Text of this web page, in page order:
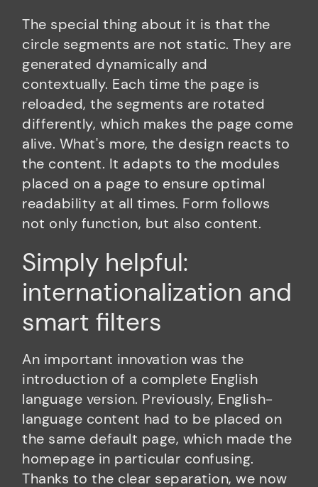
The special thing about it is that the
circle segments are not static. They are
generated dynamically and
contextually. Each time the page is
reloaded, the segments are rotated
differently, which makes the page come
alive. What's more, the design reacts to
the content. It adapts to the modules
placed on a page to ensure optimal
readability at all times. Form follows
not only function, but also content.
Simply helpful:
internationalization and
smart filters
An important innovation was the
introduction of a complete English
language version. Previously, English-
language content had to be placed on
the same default page, which made the
homepage in particular confusing.
Thanks to the clear separation, we now